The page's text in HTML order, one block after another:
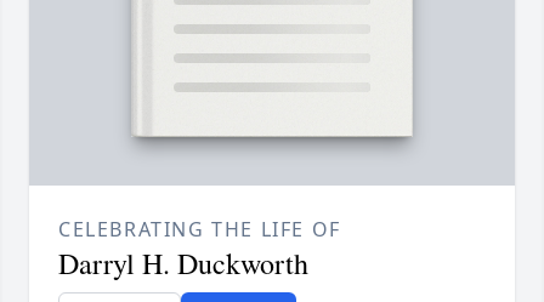
CELEBRATING THE LIFE OF
Darryl H. Duckworth